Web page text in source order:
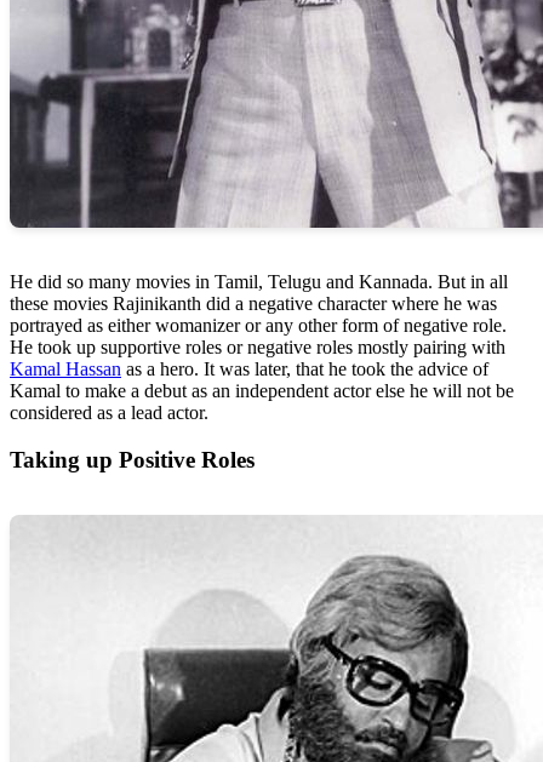
He did so many movies in Tamil, Telugu and Kannada. But in all
these movies Rajinikanth did a negative character where he was
portrayed as either womanizer or any other form of negative role.
He took up supportive roles or negative roles mostly pairing with
Kamal Hassan as a hero. It was later, that he took the advice of
Kamal to make a debut as an independent actor else he will not be
considered as a lead actor.
Taking up Positive Roles